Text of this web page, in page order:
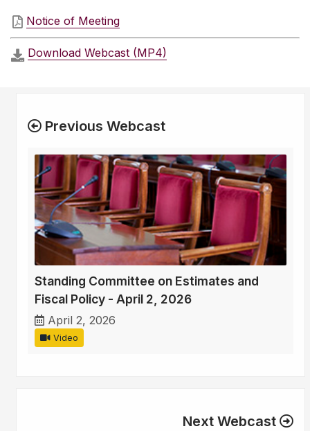
Notice of Meeting
Download Webcast (MP4)
Previous Webcast
Standing Committee on Estimates and
Fiscal Policy - April 2, 2026
April 2, 2026
Video
Next Webcast